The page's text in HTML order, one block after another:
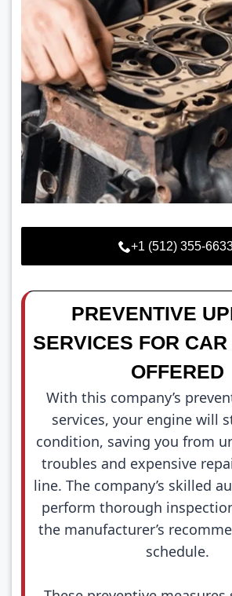
+1 (512) 355-
PREVENTIVE
SERVICES FOR
OFFERED
With this company’s
services, your engine will
condition, saving you from
troubles and expensive
line. The company’s skilled
perform thorough
the manufacturer’s
schedule.